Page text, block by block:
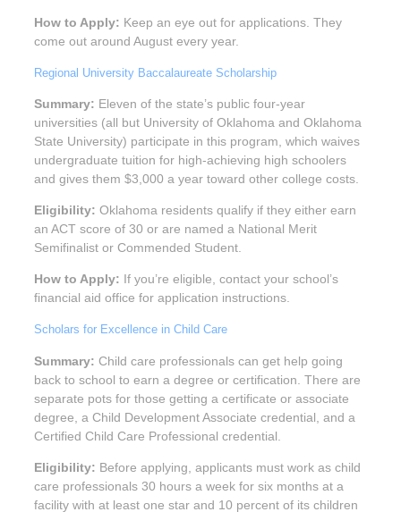
How to Apply: Keep an eye out for applications. They
come out around August every year.
Regional University Baccalaureate Scholarship
Summary: Eleven of the state’s public four-year
universities (all but University of Oklahoma and Oklahoma
State University) participate in this program, which waives
undergraduate tuition for high-achieving high schoolers
and gives them $3,000 a year toward other college costs.
Eligibility: Oklahoma residents qualify if they either earn
an ACT score of 30 or are named a National Merit
Semifinalist or Commended Student.
How to Apply: If you’re eligible, contact your school’s
financial aid office for application instructions.
Scholars for Excellence in Child Care
Summary: Child care professionals can get help going
back to school to earn a degree or certification. There are
separate pots for those getting a certificate or associate
degree, a Child Development Associate credential, and a
Certified Child Care Professional credential.
Eligibility: Before applying, applicants must work as child
care professionals 30 hours a week for six months at a
facility with at least one star and 10 percent of its children